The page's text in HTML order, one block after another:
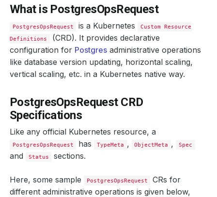
What is PostgresOpsRequest
PostgresOpsRequest is a Kubernetes
Custom Resource
Definitions
(CRD). It provides declarative
configuration for Postgres administrative operations
like database version updating, horizontal scaling,
vertical scaling, etc. in a Kubernetes native way.
PostgresOpsRequest CRD
Specifications
Like any official Kubernetes resource, a
PostgresOpsRequest has TypeMeta , ObjectMeta , Spec
and Status sections.
Here, some sample PostgresOpsRequest
CRs for
different administrative operations is given below,